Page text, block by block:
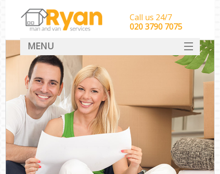
Call us 24/7
‎‎‎020 3790 7075
MENU
HOME
Man With Van Removals
SERVICES
DEALS
CONTACT